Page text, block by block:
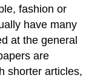
fashion or
have many
at the general
are
shorter articles,